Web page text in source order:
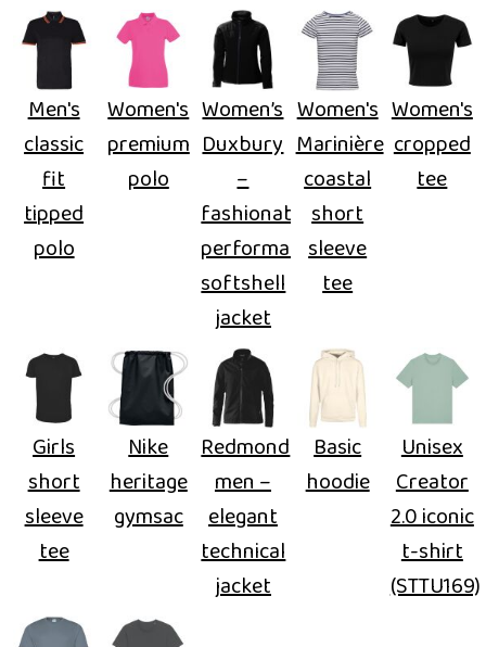
Men's
classic
fit
tipped
polo
Women's
premium
polo
Women’s
Duxbury
–
fashionable
performance
softshell
jacket
Women's
Marinière
coastal
short
sleeve
tee
Women's
cropped
tee
Girls
short
sleeve
tee
Nike
heritage
gymsac
Redmond
men –
elegant
technical
jacket
Basic
hoodie
Unisex
Creator
2.0 iconic
t-shirt
(STTU169)